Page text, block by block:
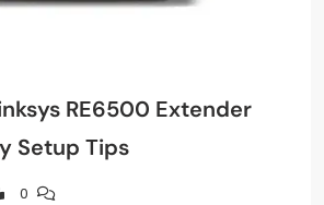
RE6500 Extender
Setup Tips
0